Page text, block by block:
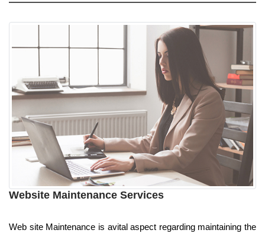
Website Maintenance Services
Web site Maintenance is avital aspect regarding maintaining the